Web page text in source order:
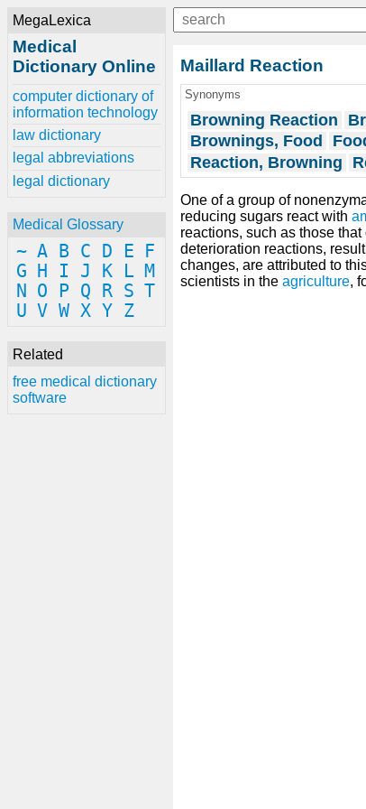
MegaLexica
Medical
Dictionary Online
computer dictionary of
information technology
law dictionary
legal abbreviations
legal dictionary
Medical Glossary
~ A B C D E
F
G
H I J K L M
N
O P Q R S T
U V W X Y Z
Related
free medical dictionary
software
Maillard Reaction
Synonyms
Browning Reaction
Brownings, Food
Reaction, Browning
One of a group of
reducing sugars react with
reactions, such as those that
deterioration reactions,
changes, are attributed to
scientists in the agriculture,